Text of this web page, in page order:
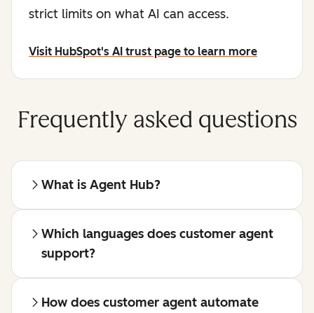
strict limits on what AI can access.
Visit HubSpot's AI trust page to learn more
Frequently asked questions
What is Agent Hub?
Which languages does customer agent
support?
How does customer agent automate